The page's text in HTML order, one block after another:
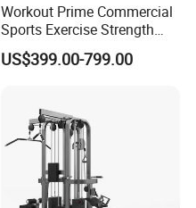
Workout Prime Commercial
Sports Exercise Strength
Fitness Equipment Gym
Equipment for Indoor Gym
US$399.00-799.00